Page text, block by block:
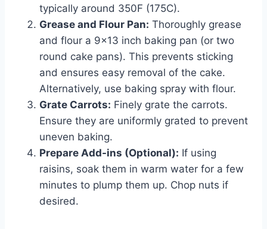
typically around 350F (175C).
Grease and Flour Pan: Thoroughly grease
and flour a 9×13 inch baking pan (or two
round cake pans). This prevents sticking
and ensures easy removal of the cake.
Alternatively, use baking spray with flour.
Grate Carrots: Finely grate the carrots.
Ensure they are uniformly grated to prevent
uneven baking.
Prepare Add-ins (Optional): If using
raisins, soak them in warm water for a few
minutes to plump them up. Chop nuts if
desired.